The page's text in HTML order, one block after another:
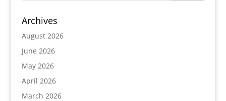
Archives
August 2026
June 2026
May 2026
April 2026
March 2026